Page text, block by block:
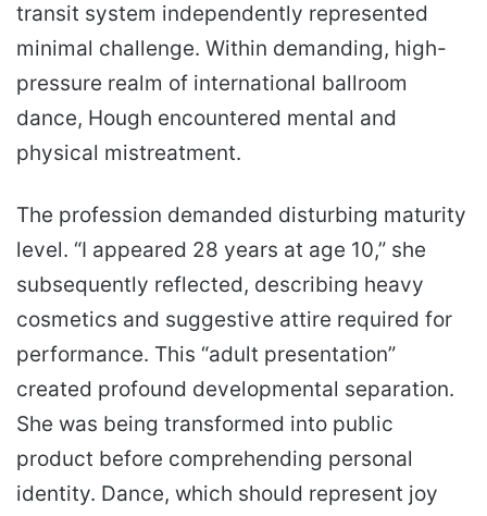
transit system independently represented
minimal challenge. Within demanding, high-
pressure realm of international ballroom
dance, Hough encountered mental and
physical mistreatment.
The profession demanded disturbing maturity
level. “I appeared 28 years at age 10,” she
subsequently reflected, describing heavy
cosmetics and suggestive attire required for
performance. This “adult presentation”
created profound developmental separation.
She was being transformed into public
product before comprehending personal
identity. Dance, which should represent joy